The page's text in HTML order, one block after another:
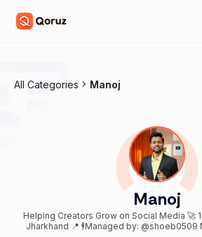
All Categories Manoj
Manoj
Helping Creators Grow on Social Media 🚀